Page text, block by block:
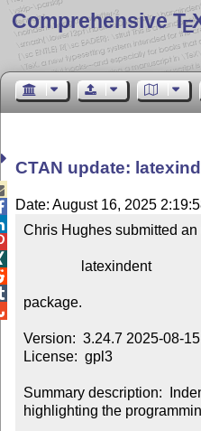
Comprehensive TE
CTAN update:
Date: August 16, 2025
Chris Hughes submitted an
package.
Version:  3.24.7 2025-08-15
License:  gpl3
Summary description:
highlighting the